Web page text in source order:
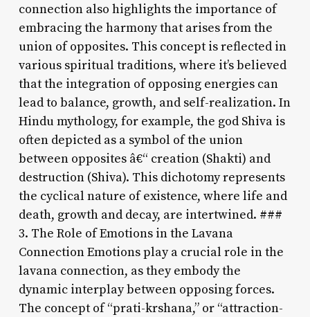
connection also highlights the importance of
embracing the harmony that arises from the
union of opposites. This concept is reflected in
various spiritual traditions, where it’s believed
that the integration of opposing energies can
lead to balance, growth, and self-realization. In
Hindu mythology, for example, the god Shiva is
often depicted as a symbol of the union
between opposites â€“ creation (Shakti) and
destruction (Shiva). This dichotomy represents
the cyclical nature of existence, where life and
death, growth and decay, are intertwined. ###
3. The Role of Emotions in the Lavana
Connection Emotions play a crucial role in the
lavana connection, as they embody the
dynamic interplay between opposing forces.
The concept of “prati-krshana,” or “attraction-